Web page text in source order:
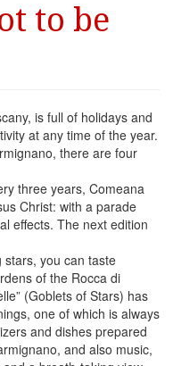
to be
is full of holidays and
at any time of the year.
there are four
three years, Comeana
Christ: with a parade
effects. The next edition
stars, you can taste
of the Rocca di
(Goblets of Stars) has
one of which is always
and dishes prepared
and also music,